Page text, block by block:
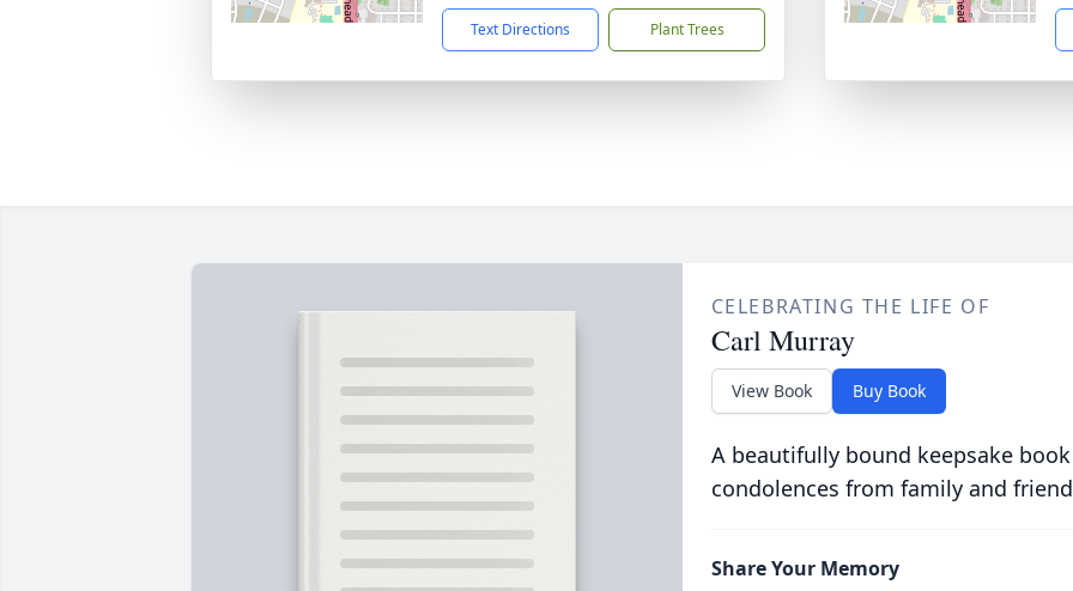
Text Directions Plant Trees
CELEBRATING THE LIFE OF
Carl Murray
View Book Buy Book
A beautifully bound keepsake
condolences from family and
Share Your Memory